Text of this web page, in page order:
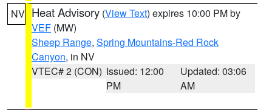
NV Heat Advisory (View Text) expires 10:00 PM by
VEF (MW)
Sheep Range, Spring Mountains-Red Rock
Canyon, in NV
VTEC# 2 (CON) Issued: 12:00
PM
Updated: 03:06
AM